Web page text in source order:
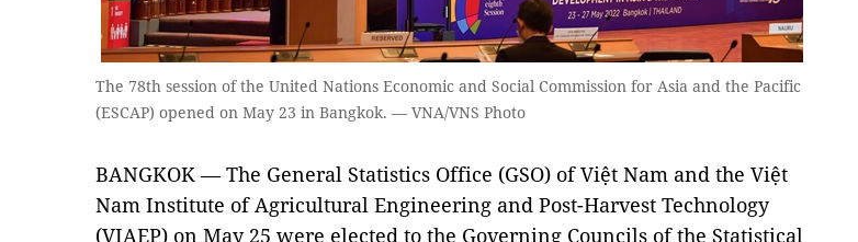
The 78th session of the United Nations Economic and Social Commission for Asia and the Pacific
(ESCAP) opened on May 23 in Bangkok. — VNA/VNS Photo
BANGKOK — The General Statistics Office (GSO) of Việt Nam and the Việt
Nam Institute of Agricultural Engineering and Post-Harvest Technology
(VIAEP) on May 25 were elected to the Governing Councils of the Statistical